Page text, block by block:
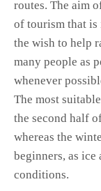
routes. The aim
of tourism that is
the wish to help
many people as
whenever
The most
the second half
whereas the
beginners, as ice
conditions.